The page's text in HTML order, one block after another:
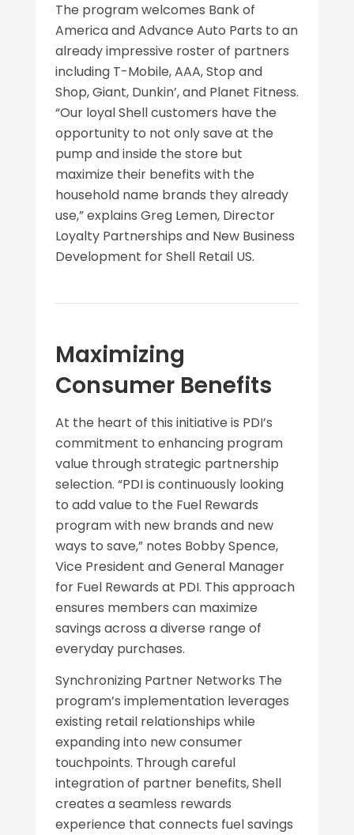
The program welcomes Bank of
America and Advance Auto Parts to an
already impressive roster of partners
including T-Mobile, AAA, Stop and
Shop, Giant, Dunkin’, and Planet Fitness.
“Our loyal Shell customers have the
opportunity to not only save at the
pump and inside the store but
maximize their benefits with the
household name brands they already
use,” explains Greg Lemen, Director
Loyalty Partnerships and New Business
Development for Shell Retail US.
Maximizing
Consumer Benefits
At the heart of this initiative is PDI’s
commitment to enhancing program
value through strategic partnership
selection. “PDI is continuously looking
to add value to the Fuel Rewards
program with new brands and new
ways to save,” notes Bobby Spence,
Vice President and General Manager
for Fuel Rewards at PDI. This approach
ensures members can maximize
savings across a diverse range of
everyday purchases.
Synchronizing Partner Networks The
program’s implementation leverages
existing retail relationships while
expanding into new consumer
touchpoints. Through careful
integration of partner benefits, Shell
creates a seamless rewards
experience that connects fuel savings